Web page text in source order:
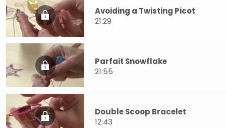
Avoiding a Twisting Picot
21:29
Parfait Snowflake
21:55
Double Scoop Bracelet
12:43